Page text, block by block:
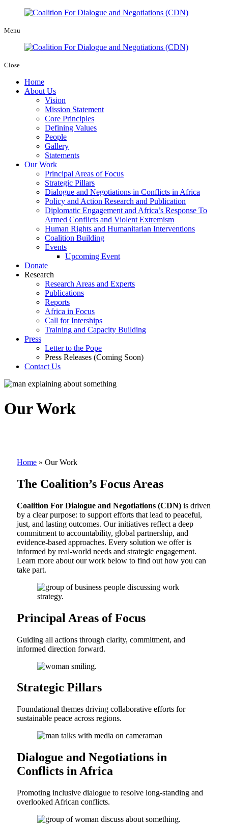
Menu
Close
Home
About Us
Vision
Mission Statement
Core Principles
Defining Values
People
Gallery
Statements
Our Work
Principal Areas of Focus
Strategic Pillars
Dialogue and Negotiations in Conflicts in Africa
Policy and Action Research and Publication
Diplomatic Engagement and Africa’s Response To
Armed Conflicts and Violent Extremism
Human Rights and Humanitarian Interventions
Coalition Building
Events
Upcoming Event
Donate
Research
Research Areas and Experts
Publications
Reports
Africa in Focus
Call for Interships
Training and Capacity Building
Press
Letter to the Pope
Press Releases (Coming Soon)
Contact Us
Our Work
Home » Our Work
The Coalition’s Focus Areas
Coalition For Dialogue and Negotiations (CDN) is driven
by a clear purpose: to support efforts that lead to peaceful,
just, and lasting outcomes. Our initiatives reflect a deep
commitment to accountability, global partnership, and
evidence-based approaches. Every solution we offer is
informed by real-world needs and strategic engagement.
Learn more about our work below to find out how you can
take part.
Principal Areas of Focus
Guiding all actions through clarity, commitment, and
informed direction forward.
Strategic Pillars
Foundational themes driving collaborative efforts for
sustainable peace across regions.
Dialogue and Negotiations in
Conflicts in Africa
Promoting inclusive dialogue to resolve long-standing and
overlooked African conflicts.